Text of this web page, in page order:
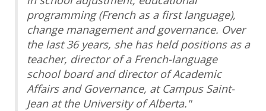
programming (French as a first language),
change management and governance. Over
the last 36 years, she has held positions as a
teacher, director of a French-language
school board and director of Academic
Affairs and Governance, at Campus Saint-
Jean at the University of Alberta."